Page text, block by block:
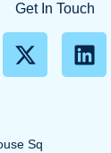
Get In Touch
Sq